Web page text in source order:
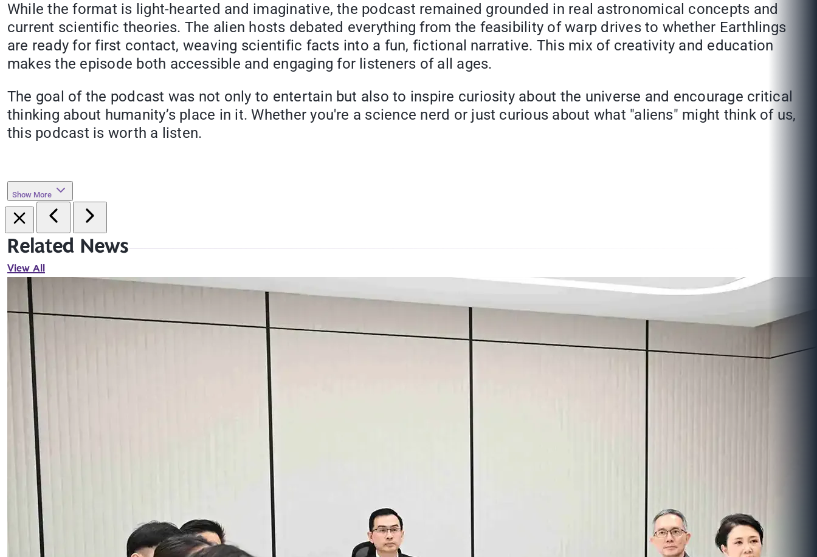
While the format is light-hearted and imaginative, the podcast remained grounded in real astronomical concepts and
current scientific theories. The alien hosts debated everything from the feasibility of warp drives to whether Earthlings
are ready for first contact, weaving scientific facts into a fun, fictional narrative. This mix of creativity and education
makes the episode both accessible and engaging for listeners of all ages.
The goal of the podcast was not only to entertain but also to inspire curiosity about the universe and encourage critical
thinking about humanity’s place in it. Whether you're a science nerd or just curious about what "aliens" might think of us,
this podcast is worth a listen.
Show More
Related News
View All